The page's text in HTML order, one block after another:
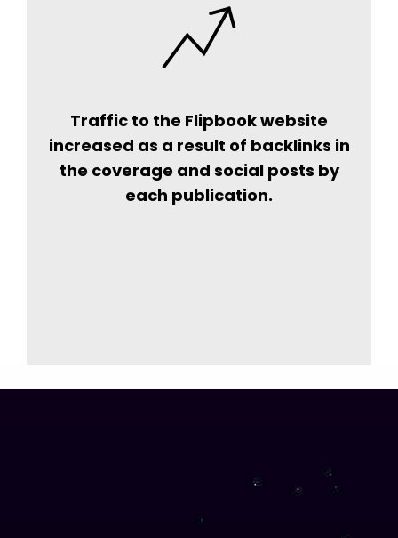
Traffic to the Flipbook website
increased as a result of backlinks in
the coverage and social posts by
each publication.